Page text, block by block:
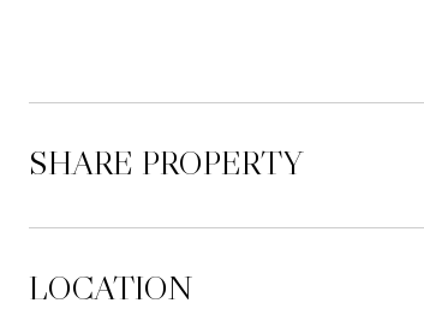
SHARE PROPERTY
LOCATION